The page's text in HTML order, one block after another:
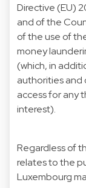
Directive (EU)
and of the
of the use of
money
(which, in
authorities and
access for any
interest).
Regardless of
relates to the
Luxembourg